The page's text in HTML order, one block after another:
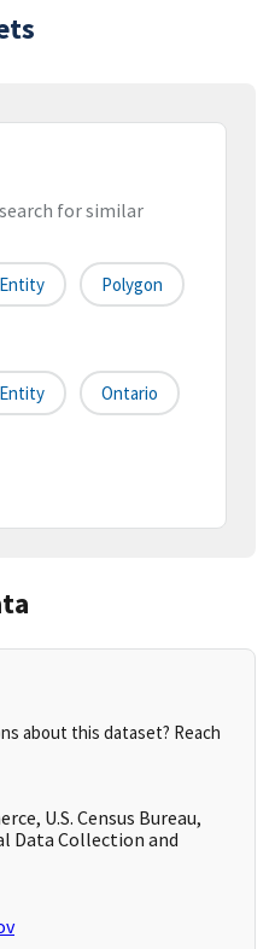
for similar
Polygon
Ontario
about this dataset? Reach
U.S. Census Bureau,
Data Collection and